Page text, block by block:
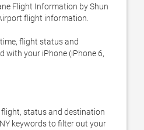
Flight Information by Shun
flight information.
flight status and
with your iPhone (iPhone 6,
status and destination
keywords to filter out your